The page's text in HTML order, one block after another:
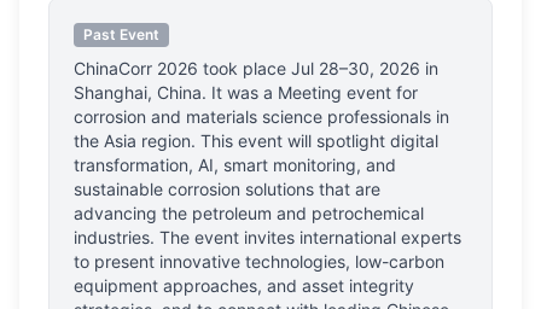
Past Event
ChinaCorr 2026 took place Jul 28–30, 2026 in
Shanghai, China. It was a Meeting event for
corrosion and materials science professionals in
the Asia region. This event will spotlight digital
transformation, AI, smart monitoring, and
sustainable corrosion solutions that are
advancing the petroleum and petrochemical
industries. The event invites international experts
to present innovative technologies, low-carbon
equipment approaches, and asset integrity